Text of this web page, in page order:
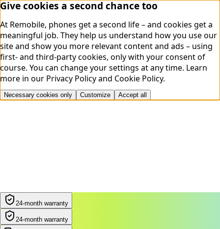
Give cookies a second chance too
At Remobile, phones get a second life – and cookies get a
meaningful job. They help us understand how you use our
site and show you more relevant content and ads – using
first- and third-party cookies, only with your consent of
course. You can change your settings at any time. Learn
more in our Privacy Policyand Cookie Policy.
Necessary cookies only Customize Accept all
24-month warranty
24-month warranty